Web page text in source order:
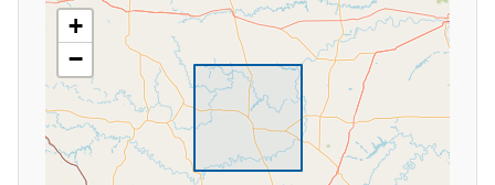
+
−